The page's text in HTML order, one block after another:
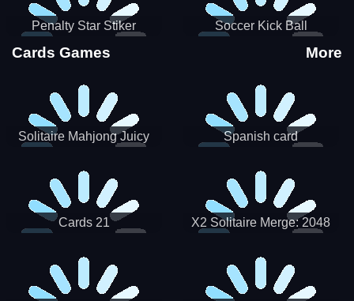
Penalty Star Stiker Soccer Kick Ball
Cards Games More
Solitaire Mahjong Juicy Spanish card
Cards 21
X2 Solitaire Merge: 2048